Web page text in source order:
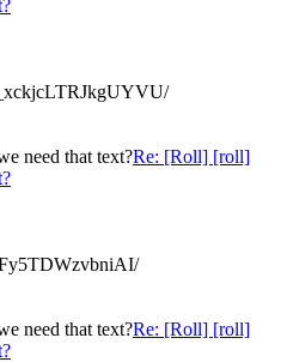
need that text?Re: [Roll] [roll]
need that text?Re: [Roll] [roll]